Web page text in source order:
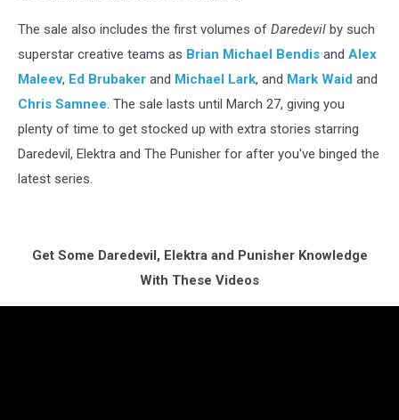
The sale also includes the first volumes of Daredevil by such
superstar creative teams as Brian Michael Bendis and Alex
Maleev, Ed Brubaker and Michael Lark, and Mark Waid and
Chris Samnee. The sale lasts until March 27, giving you
plenty of time to get stocked up with extra stories starring
Daredevil, Elektra and The Punisher for after you've binged the
latest series.
Get Some Daredevil, Elektra and Punisher Knowledge
With These Videos